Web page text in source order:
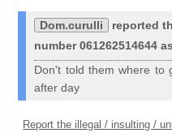
Dom.curulli
reported
number 061262514644
Don't told them where to
after day
Report the illegal / insulting /